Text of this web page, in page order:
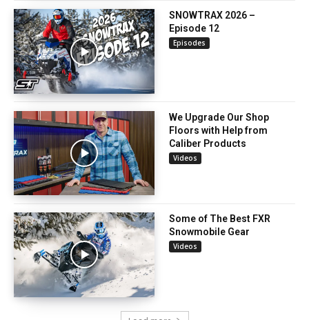
SNOWTRAX 2026 –
Episode 12
Episodes
We Upgrade Our Shop
Floors with Help from
Caliber Products
Videos
Some of The Best FXR
Snowmobile Gear
Videos